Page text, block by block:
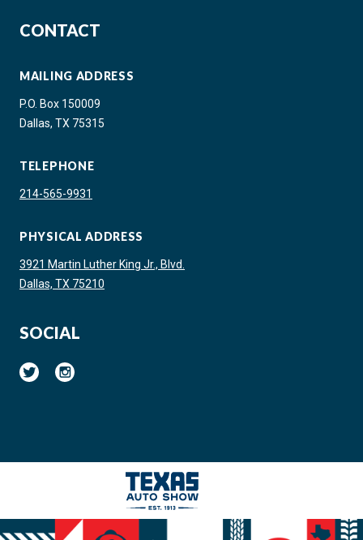
CONTACT
MAILING ADDRESS
P.O. Box 150009
Dallas, TX 75315
TELEPHONE
214-565-9931
PHYSICAL ADDRESS
3921 Martin Luther King Jr., Blvd.
Dallas, TX 75210
SOCIAL